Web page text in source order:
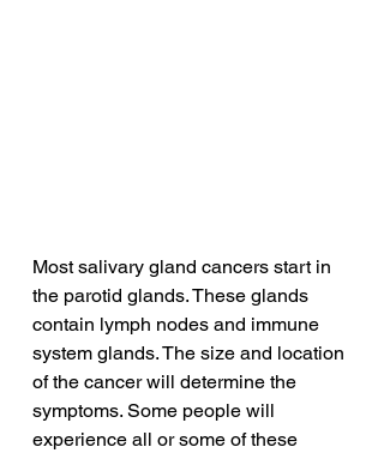
Most salivary gland cancers start in
the parotid glands. These glands
contain lymph nodes and immune
system glands. The size and location
of the cancer will determine the
symptoms. Some people will
experience all or some of these